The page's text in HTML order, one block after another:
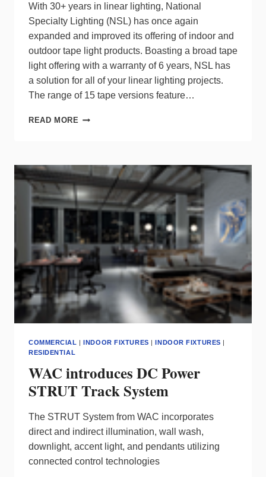
With 30+ years in linear lighting, National
Specialty Lighting (NSL) has once again
expanded and improved its offering of indoor and
outdoor tape light products. Boasting a broad tape
light offering with a warranty of 6 years, NSL has
a solution for all of your linear lighting projects.
The range of 15 tape versions feature…
READ MORE NSL
OFFERING
COMMERCIAL |INDOOR FIXTURES |INDOOR FIXTURES |
RESIDENTIAL
WAC introduces DC Power
STRUT Track System
The STRUT System from WAC incorporates
direct and indirect illumination, wall wash,
downlight, accent light, and pendants utilizing
connected control technologies